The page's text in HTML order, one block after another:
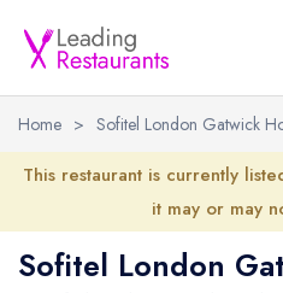
Restaurant Search
Restaurant Search
Best Restaurants
Best Restaurants
Restaurant Guides
Home > Sofitel London Gatwick
This restaurant is currently
it may or may
Sofitel London